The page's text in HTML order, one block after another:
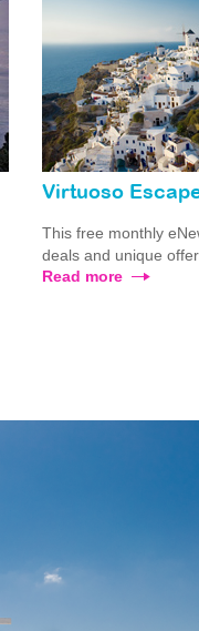
Virtuoso
This free monthly
deals and unique
Read more